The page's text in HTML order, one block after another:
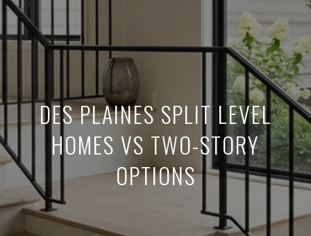
DES PLAINES SPLIT LEVEL
HOMES VS TWO-STORY
OPTIONS